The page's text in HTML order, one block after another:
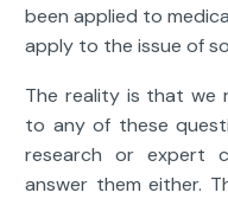
been applied to
apply to the issue of
The reality is that we
to any of these
research or expert
answer them either.